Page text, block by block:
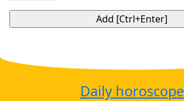
Daily horoscope